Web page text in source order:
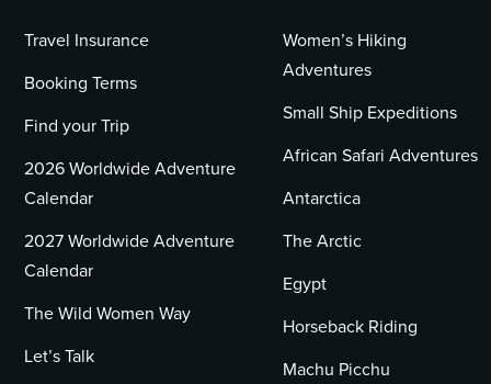
Travel Insurance
Booking Terms
Find your Trip
2026 Worldwide Adventure
Calendar
2027 Worldwide Adventure
Calendar
The Wild Women Way
Let’s Talk
Women’s Hiking
Adventures
Small Ship Expeditions
African Safari Adventures
Antarctica
The Arctic
Egypt
Horseback Riding
Machu Picchu